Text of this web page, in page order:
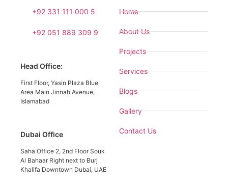
+92 331 111 000 5
+92 051 889 309 9
Head Office:
First Floor, Yasin Plaza Blue
Area Main Jinnah Avenue,
Islamabad
Dubai Office
Saha Office 2, 2nd Floor Souk
Al Bahaar Right next to Burj
Khalifa Downtown Dubai, UAE
Home
About Us
Projects
Services
Blogs
Gallery
Contact Us